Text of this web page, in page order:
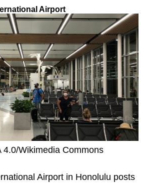
Airport
4.0/Wikimedia Commons
Airport in Honolulu posts